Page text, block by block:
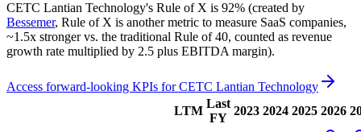
CETC Lantian Technology's Rule of X is 92% (created by
Bessemer, Rule of X is another metric to measure SaaS companies,
~1.5x stronger vs. the traditional Rule of 40, counted as revenue
growth rate multiplied by 2.5 plus EBITDA margin).
Access forward-looking KPIs forCETC Lantian Technology
LTM
Last
FY
2023 2024 2025 2026